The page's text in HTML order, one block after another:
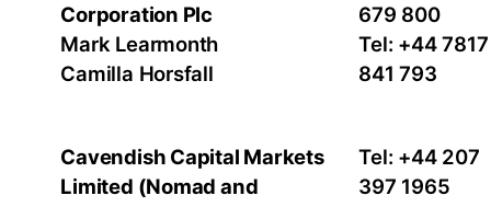
Corporation Plc
Mark Learmonth
Camilla Horsfall
679 800
Tel: +44 7817
841 793
Cavendish Capital Markets
Limited (Nomad and
Tel: +44 207
397 1965